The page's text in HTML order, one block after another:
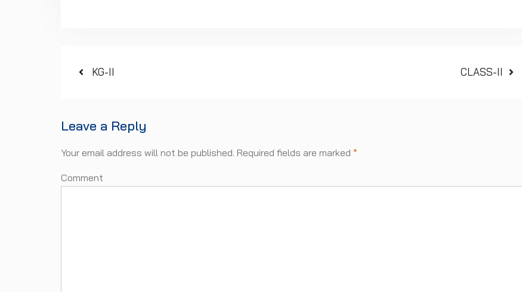
Post
Previous
KG-II
Next
CLASS-II
Leave a Reply
Your email address will not be published. Required fields are marked *
Comment